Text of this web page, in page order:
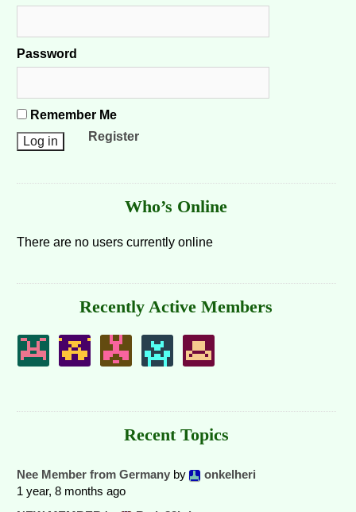
Password
Remember Me
Register
Who’s Online
There are no users currently online
Recently Active Members
Recent Topics
Nee Member from Germany by
onkelheri
1 year, 8 months ago